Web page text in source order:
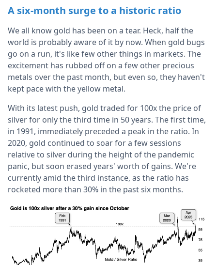
A six-month surge to a historic ratio
We all know gold has been on a tear. Heck, half the
world is probably aware of it by now. When gold bugs
go on a run, it's like few other things in markets. The
excitement has rubbed off on a few other precious
metals over the past month, but even so, they haven't
kept pace with the yellow metal.
With its latest push, gold traded for 100x the price of
silver for only the third time in 50 years. The first time,
in 1991, immediately preceded a peak in the ratio. In
2020, gold continued to soar for a few sessions
relative to silver during the height of the pandemic
panic, but soon erased years' worth of gains. We're
currently amid the third instance, as the ratio has
rocketed more than 30% in the past six months.